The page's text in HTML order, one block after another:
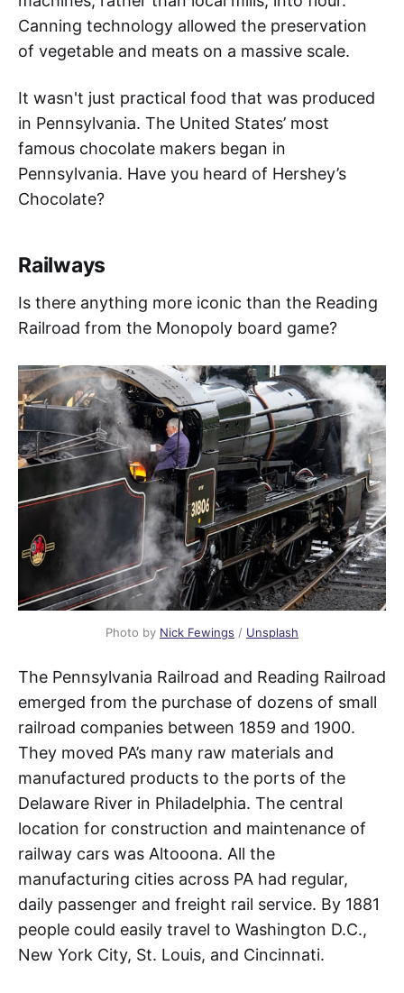
Canning technology allowed the preservation
of vegetable and meats on a massive scale.
It wasn't just practical food that was produced
in Pennsylvania. The United States’ most
famous chocolate makers began in
Pennsylvania. Have you heard of Hershey’s
Chocolate?
Railways
Is there anything more iconic than the Reading
Railroad from the Monopoly board game?
Photo by Nick Fewings / Unsplash
The Pennsylvania Railroad and Reading Railroad
emerged from the purchase of dozens of small
railroad companies between 1859 and 1900.
They moved PA’s many raw materials and
manufactured products to the ports of the
Delaware River in Philadelphia. The central
location for construction and maintenance of
railway cars was Altooona. All the
manufacturing cities across PA had regular,
daily passenger and freight rail service. By 1881
people could easily travel to Washington D.C.,
New York City, St. Louis, and Cincinnati.